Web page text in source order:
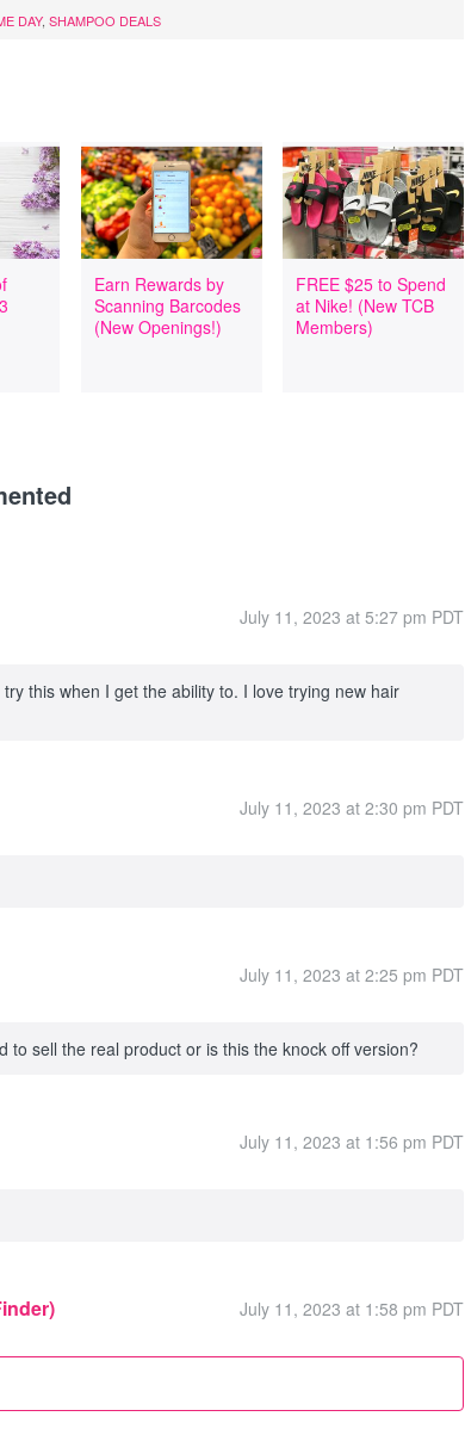
DAY, SHAMPOO DEALS
Earn Rewards by
Scanning Barcodes
(New Openings!)
FREE $25 to Spend
at Nike! (New TCB
Members)
July 11, 2023 at 5:27 pm PDT
this when I get the ability to. I love trying new hair
July 11, 2023 at 2:30 pm PDT
July 11, 2023 at 2:25 pm PDT
to sell the real product or is this the knock off version?
July 11, 2023 at 1:56 pm PDT
July 11, 2023 at 1:58 pm PDT